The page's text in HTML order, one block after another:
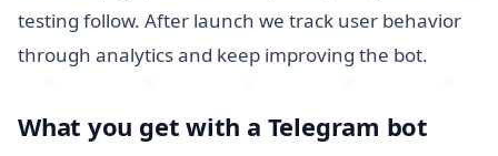
testing follow. After launch we track user behavior
through analytics and keep improving the bot.
What you get with a Telegram bot